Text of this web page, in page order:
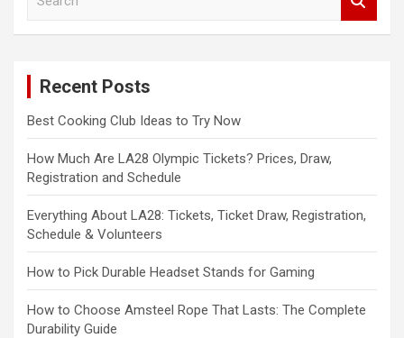
Recent Posts
Best Cooking Club Ideas to Try Now
How Much Are LA28 Olympic Tickets? Prices, Draw,
Registration and Schedule
Everything About LA28: Tickets, Ticket Draw, Registration,
Schedule & Volunteers
How to Pick Durable Headset Stands for Gaming
How to Choose Amsteel Rope That Lasts: The Complete
Durability Guide